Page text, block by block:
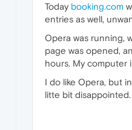
Today booking.com
entries as well,
Opera was running,
page was opened,
hours. My computer
I do like Opera, but
litte bit disappointed.